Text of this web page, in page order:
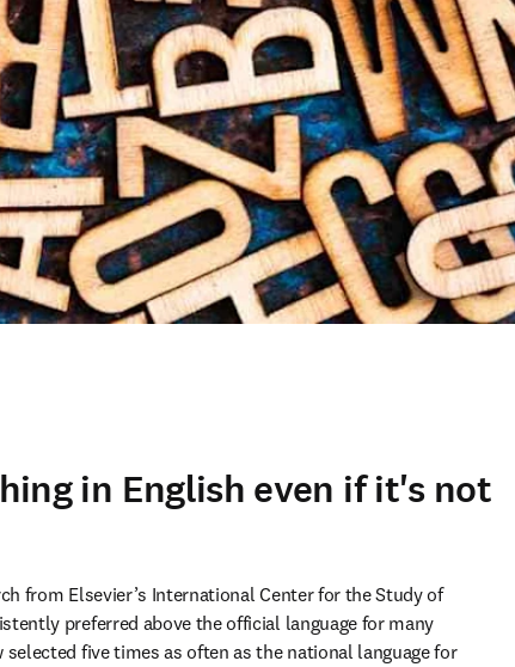
in English even if it's not
from Elsevier’s International Center for the Study of
preferred above the official language for many
five times as often as the national language for